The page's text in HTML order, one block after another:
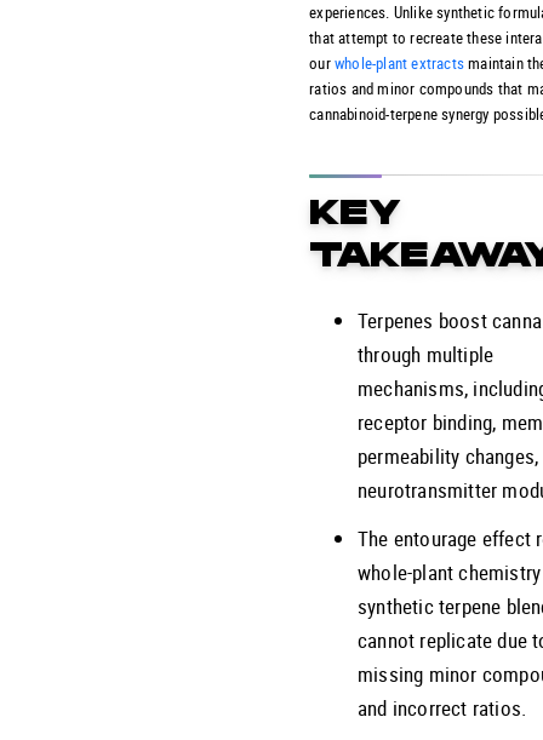
experiences. Unlike synthetic
that attempt to recreate these
ourwhole-plant extractsmaintain
ratios and minor compounds that
cannabinoid-terpene synergy
KEY
Terpenes boost
through multiple
mechanisms,
receptor binding,
permeability changes,
neurotransmitter
The entourage effect
whole-plant
synthetic terpene
cannot replicate due
missing minor
and incorrect ratios.